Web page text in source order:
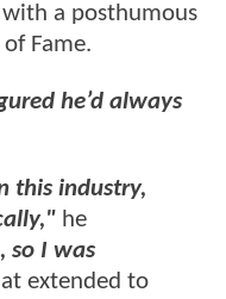
a posthumous
Fame.
he’d always
this industry,
he
so I was
extended to